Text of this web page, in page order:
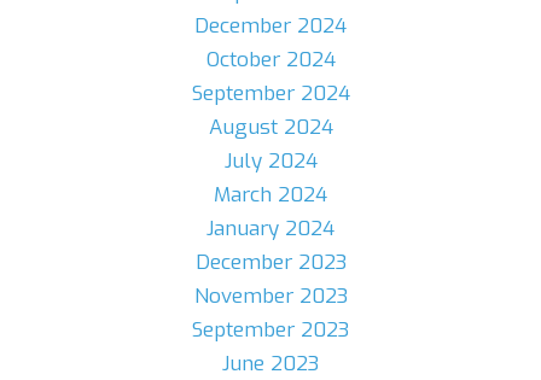
December 2024
October 2024
September 2024
August 2024
July 2024
March 2024
January 2024
December 2023
November 2023
September 2023
June 2023